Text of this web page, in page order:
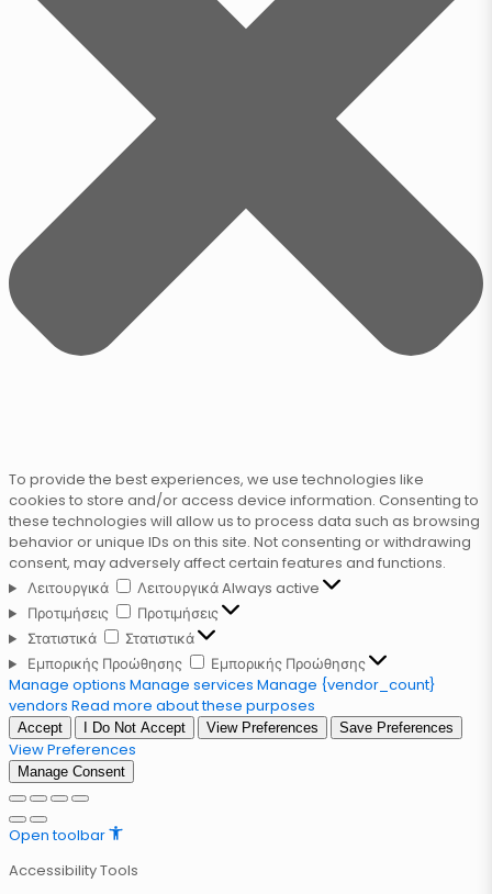
To provide the best experiences, we use technologies like
cookies to store and/or access device information. Consenting to
these technologies will allow us to process data such as browsing
behavior or unique IDs on this site. Not consenting or withdrawing
consent, may adversely affect certain features and functions.
Λειτουργικά
ΛειτουργικάAlways active
Προτιμήσεις
Προτιμήσεις
Στατιστικά
Στατιστικά
Εμπορικής Προώθησης
Εμπορικής Προώθησης
Manage options Manage services Manage {vendor_count}
vendors Read more about these purposes
Accept I Do Not Accept View Preferences Save Preferences
View Preferences
Manage Consent
Open toolbar
Accessibility Tools